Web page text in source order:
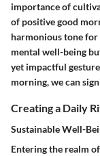
importance of
of positive good
harmonious tone
mental well-being
yet impactful
morning, we can
Creating a Daily
Sustainable Well-
Entering the realm